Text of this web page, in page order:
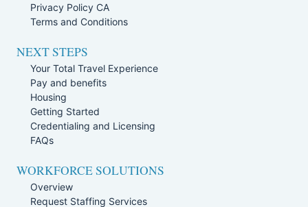
Privacy Policy CA
Terms and Conditions
NEXT STEPS
Your Total Travel Experience
Pay and benefits
Housing
Getting Started
Credentialing and Licensing
FAQs
WORKFORCE SOLUTIONS
Overview
Request Staffing Services